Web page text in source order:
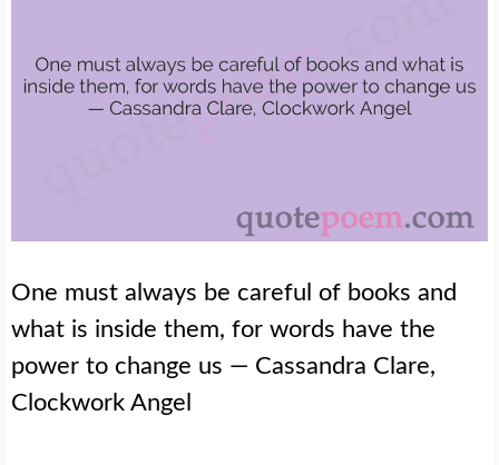
One must always be careful of books and
what is inside them, for words have the
power to change us — Cassandra Clare,
Clockwork Angel